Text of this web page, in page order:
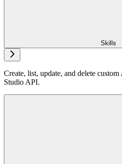
Skills
Create, list, update, and delete
Studio API.